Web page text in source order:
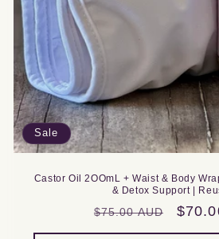
Sale
Castor Oil 2OOmL + Waist & Body
& Detox Support |
Regular
price
$75.00 AUD
Sale
price